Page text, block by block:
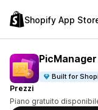
Shopify App
Built for
Prezzi
Piano gratuito